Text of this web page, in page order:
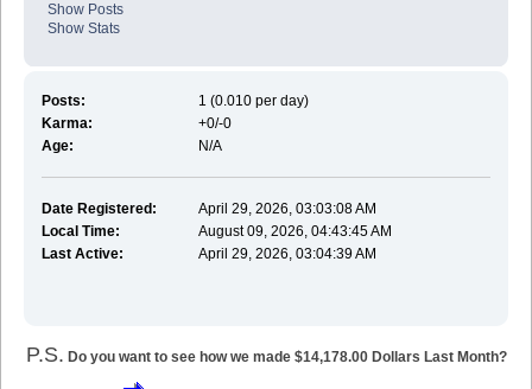
Show Posts
Show Stats
Posts:
1 (0.010 per day)
Karma:
+0/-0
Age:
N/A
Date Registered:
April 29, 2026, 03:03:08 AM
Local Time:
August 09, 2026, 04:43:45 AM
Last Active:
April 29, 2026, 03:04:39 AM
P.S. Do you want to see how we made $14,178.00 Dollars Last Month?